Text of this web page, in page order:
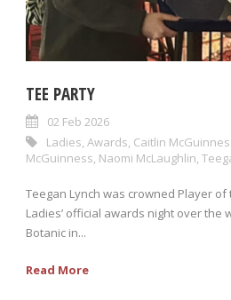
TEE PARTY
02 Feb 2026
Ladies, Awards, Caitlin
McGuinness, Naomi McLaughlin,
Teegan Lynch was crowned Player of
Ladies’ official awards night over the
Botanic in...
Read More